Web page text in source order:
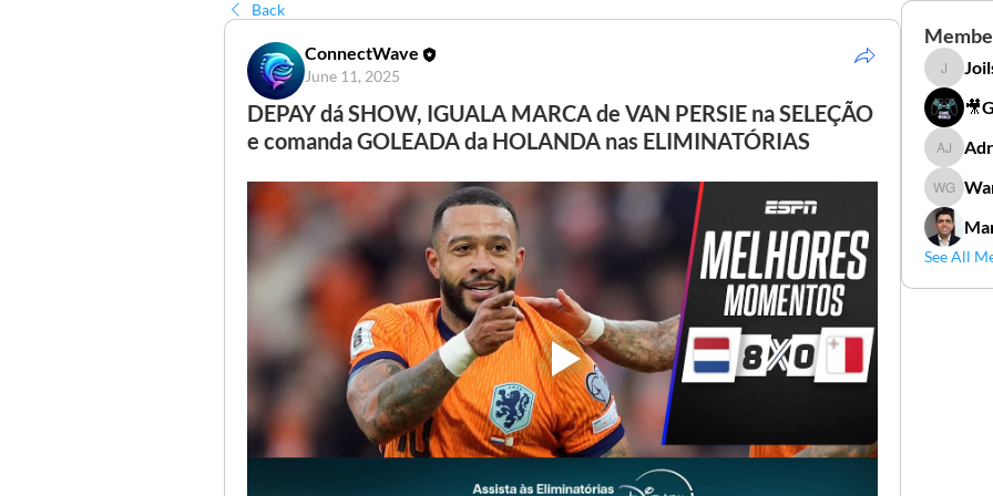
Back
ConnectWave
June 11, 2025
DEPAY dá SHOW, IGUALA MARCA de VAN PERSIE na SELEÇÃO
e comanda GOLEADA da HOLANDA nas ELIMINATÓRIAS
Joilson
See All